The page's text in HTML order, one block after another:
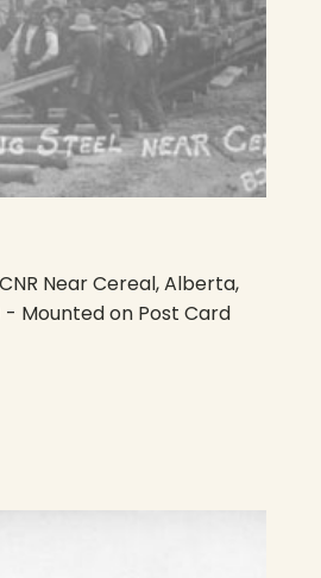
Near Cereal, Alberta,
Mounted on Post Card